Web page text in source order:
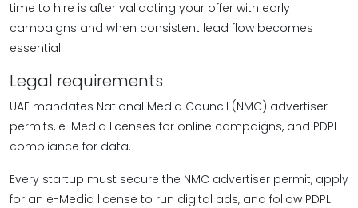
time to hire is after validating your offer with early
campaigns and when consistent lead flow becomes
essential.
Legal requirements
UAE mandates National Media Council (NMC) advertiser
permits, e-Media licenses for online campaigns, and PDPL
compliance for data.
Every startup must secure the NMC advertiser permit, apply
for an e-Media license to run digital ads, and follow PDPL